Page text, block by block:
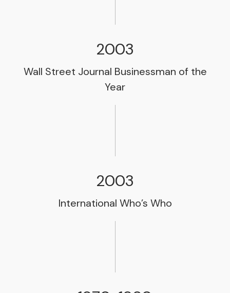
2003
Wall Street Journal Businessman of the
Year
2003
International Who’s Who